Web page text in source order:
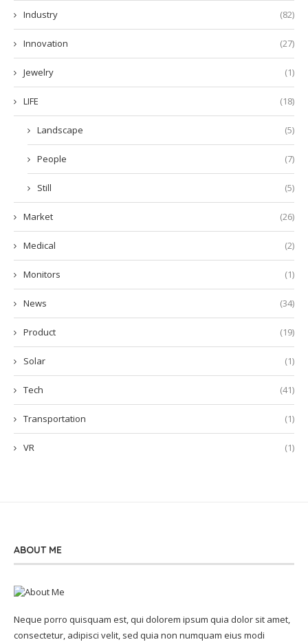
Industry (82)
Innovation (27)
Jewelry (1)
LIFE (18)
Landscape (5)
People (7)
Still (5)
Market (26)
Medical (2)
Monitors (1)
News (34)
Product (19)
Solar (1)
Tech (41)
Transportation (1)
VR (1)
ABOUT ME
Neque porro quisquam est, qui dolorem ipsum quia dolor sit amet,
consectetur, adipisci velit, sed quia non numquam eius modi